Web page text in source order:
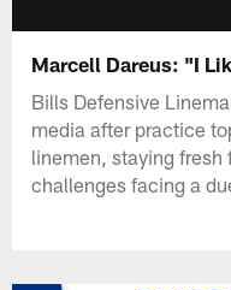
Marcell Dareus: "I
Bills Defensive
media after practice
linemen, staying fresh
challenges facing a